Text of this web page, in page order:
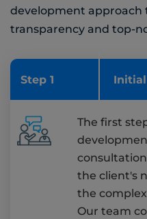
development approach
transparency and top-
Step 1
The first
the client's
the
Our team